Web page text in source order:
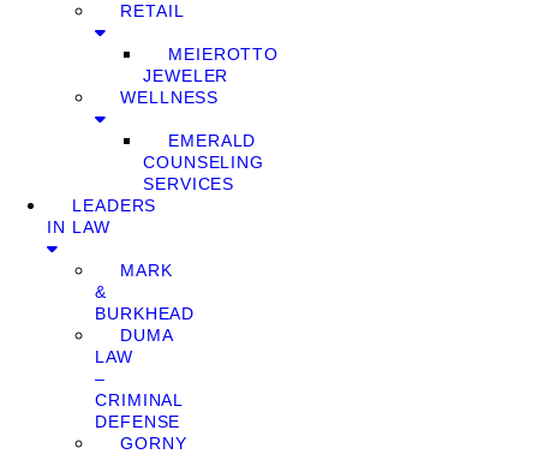
RETAIL
MEIEROTTO
JEWELER
WELLNESS
EMERALD
COUNSELING
SERVICES
LEADERS
IN LAW
MARK
&
BURKHEAD
DUMA
LAW
–
CRIMINAL
DEFENSE
GORNY